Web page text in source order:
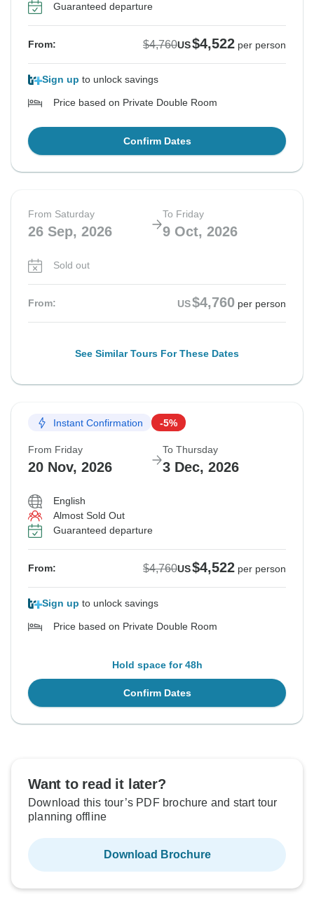
Guaranteed departure
From: $4,760US$4,522 per person
Sign up to unlock savings
Price based on Private Double Room
Confirm Dates
From Saturday
26 Sep, 2026
To Friday
9 Oct, 2026
Sold out
From: US$4,760 per person
See Similar Tours For These Dates
Instant Confirmation -5%
From Friday
20 Nov, 2026
To Thursday
3 Dec, 2026
English
Almost Sold Out
Guaranteed departure
From: $4,760US$4,522 per person
Sign up to unlock savings
Price based on Private Double Room
Hold space for 48h
Confirm Dates
Want to read it later?
Download this tour’s PDF brochure and start tour
planning offline
Download Brochure